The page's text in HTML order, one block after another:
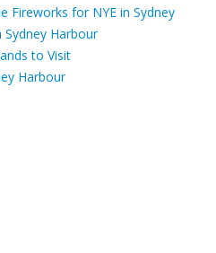
Fireworks for NYE in Sydney
Harbour
to Visit
Harbour